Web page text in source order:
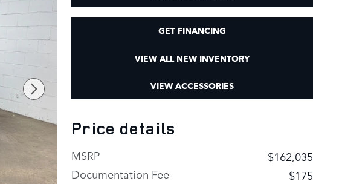
GET FINANCING
VIEW ALL NEW INVENTORY
VIEW ACCESSORIES
Price details
MSRP
$162,035
Documentation Fee
$175